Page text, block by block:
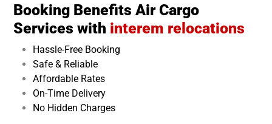
Booking Benefits Air Cargo
Services with interem relocations
Hassle-Free Booking
Safe & Reliable
Affordable Rates
On-Time Delivery
No Hidden Charges